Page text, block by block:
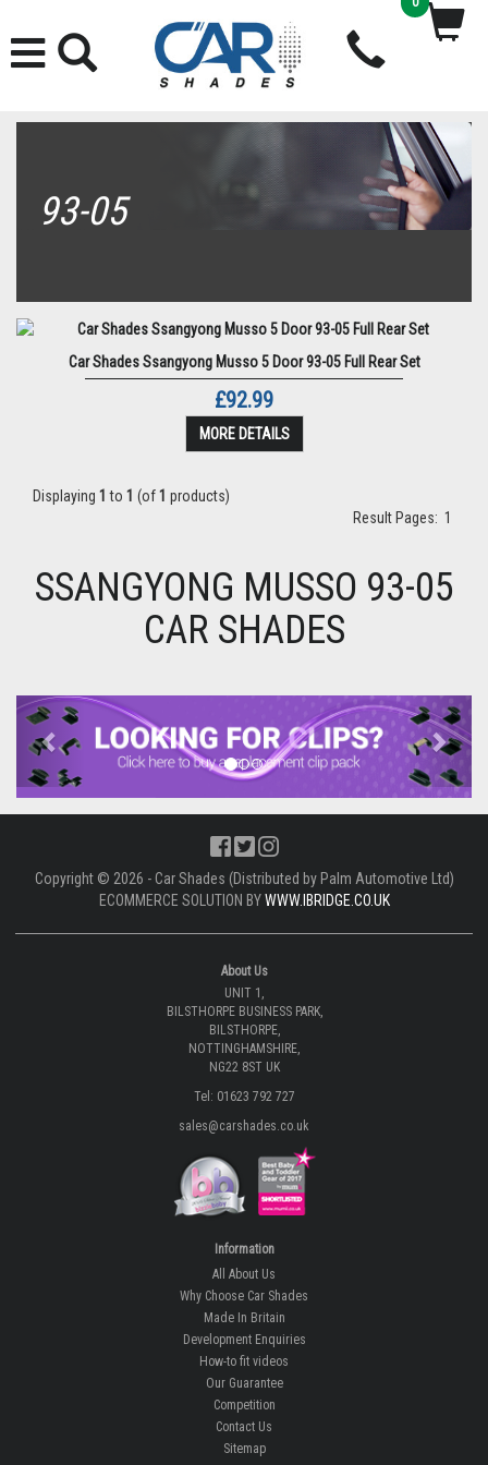
93-05
Car Shades Ssangyong Musso 5 Door 93-05 Full Rear Set
£92.99
MORE DETAILS
Displaying 1 to 1 (of1 products)
Result Pages: 1
SSANGYONG MUSSO 93-05
CAR SHADES
Previous Next
Copyright © 2026 - Car Shades (Distributed by Palm Automotive Ltd)
ECOMMERCE SOLUTION BYWWW.IBRIDGE.CO.UK
About Us
UNIT 1,
BILSTHORPE BUSINESS PARK,
BILSTHORPE,
NOTTINGHAMSHIRE,
NG22 8ST UK
Tel: 01623 792 727
sales@carshades.co.uk
Information
All About Us
Why Choose Car Shades
Made In Britain
Development Enquiries
How-to fit videos
Our Guarantee
Competition
Contact Us
Sitemap